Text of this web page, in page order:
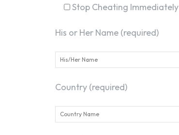
Stop Cheating Immediately
His or Her Name (required)
Country (required)